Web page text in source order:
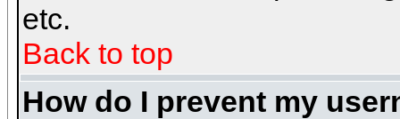
etc.
Back to top
How do I prevent my